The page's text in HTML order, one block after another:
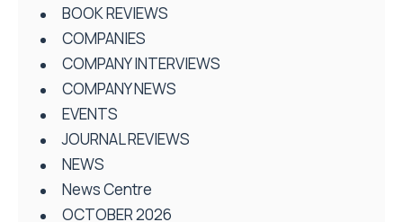
BOOK REVIEWS
COMPANIES
COMPANY INTERVIEWS
COMPANY NEWS
EVENTS
JOURNAL REVIEWS
NEWS
News Centre
OCTOBER 2026